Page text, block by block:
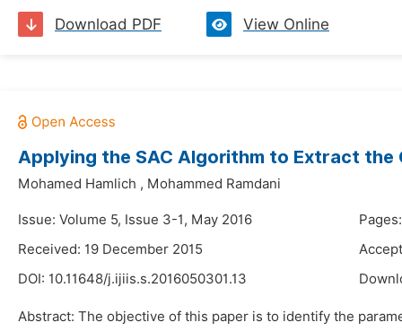
Download PDF View Online
Applying the SAC Algorithm to Extract
Mohamed Hamlich , Mohammed Ramdani
Issue: Volume 5, Issue 3-1, May 2016
Received: 19 December 2015
DOI: 10.11648/j.ijiis.s.2016050301.13
Abstract: The objective of this paper is to identify the